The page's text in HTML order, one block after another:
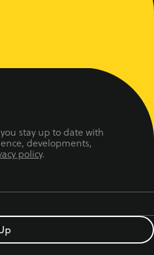
stay up to date with
developments,
policy.